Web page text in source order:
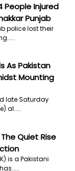
People Injured
Punjab
police lost their
As Pakistan
Mounting
late Saturday
al.....
Quiet Rise
is a Pakistani